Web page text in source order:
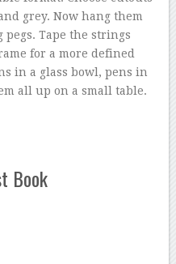
grey. Now hang them
Tape the strings
for a more defined
in a glass bowl, pens in
all up on a small table.
Book